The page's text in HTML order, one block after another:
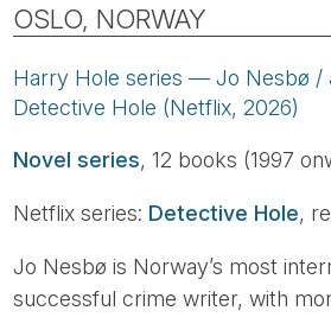
OSLO, NORWAY
Harry Hole series — Jo Nesbø /
Detective Hole (Netflix, 2026)
Novel series, 12 books (1997
Netflix series: Detective Hole,
Jo Nesbø is Norway’s most
successful crime writer, with